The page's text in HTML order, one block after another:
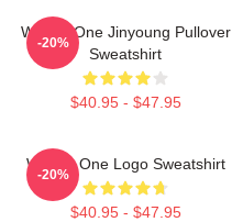
Wanna One Jinyoung Pullover
Sweatshirt
$40.95 - $47.95
-20%
Wanna One Logo Sweatshirt
$40.95 - $47.95
-20%